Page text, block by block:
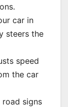
car in
steers the
speed
the car
road signs